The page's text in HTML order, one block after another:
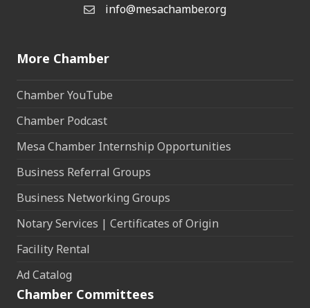
Email the Chamber
info@mesachamber.org
More Chamber
Chamber YouTube
Chamber Podcast
Mesa Chamber Internship Opportunities
Business Referral Groups
Business Networking Groups
Notary Services | Certificates of Origin
Facility Rental
Ad Catalog
Chamber Committees